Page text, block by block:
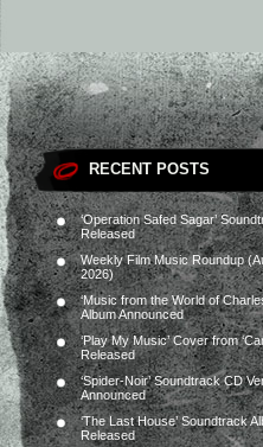
RECENT POSTS
‘Operation Safed Sagar’
Released
Weekly Film Music Roundup
2026)
‘Music from the World of
Album Announced
‘Play My Music’ Cover from
Released
‘Spider-Noir’ Soundtrack CD
Announced
‘The Last House’ Soundtrack
Released